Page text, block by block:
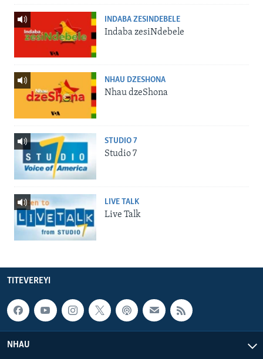
INDABA ZESINDEBELE
Indaba zesiNdebele
NHAU DZESHONA
Nhau dzeShona
STUDIO 7
Studio 7
LIVE TALK
Live Talk
TITEVEREYI
NHAU